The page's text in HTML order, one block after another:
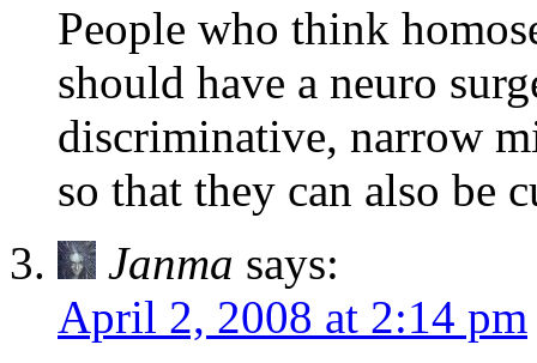
People who think
should have a neuro
discriminative, narrow
so that they can also be
Janma says:
April 2, 2008 at 2:14 pm